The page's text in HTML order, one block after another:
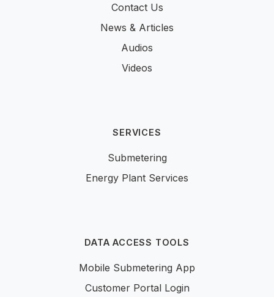
Contact Us
News & Articles
Audios
Videos
SERVICES
Submetering
Energy Plant Services
DATA ACCESS TOOLS
Mobile Submetering App
Customer Portal Login